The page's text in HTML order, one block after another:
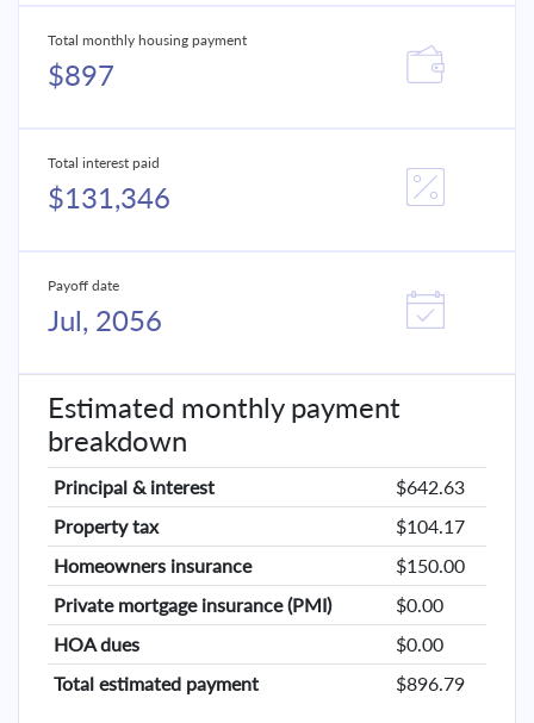
Total monthly housing payment
$897
Total interest paid
$131,346
Payoff date
Jul, 2056
Estimated monthly payment
breakdown
Principal & interest
$642.63
Property tax
$104.17
Homeowners insurance
$150.00
Private mortgage insurance (PMI)
$0.00
HOA dues
$0.00
Total estimated payment
$896.79